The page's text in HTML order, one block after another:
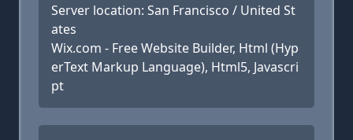
Server location: San Francisco / United St
ates
Wix.com - Free Website Builder, Html (Hyp
erText Markup Language), Html5, Javascri
pt